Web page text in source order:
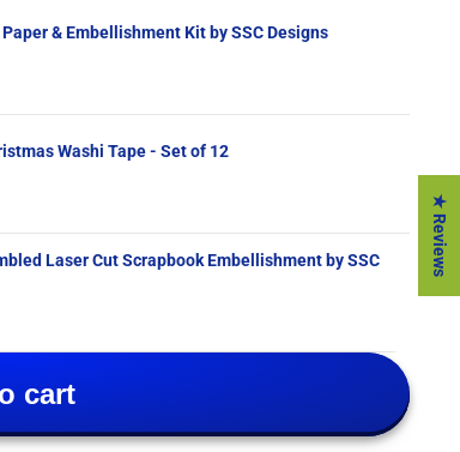
& Embellishment Kit by SSC Designs
Washi Tape - Set of 12
cart
★ Reviews